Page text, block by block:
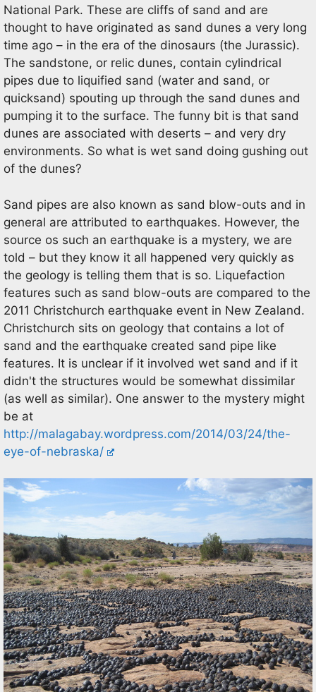
National Park. These are cliffs of sand and are
thought to have originated as sand dunes a very long
time ago – in the era of the dinosaurs (the Jurassic).
The sandstone, or relic dunes, contain cylindrical
pipes due to liquified sand (water and sand, or
quicksand) spouting up through the sand dunes and
pumping it to the surface. The funny bit is that sand
dunes are associated with deserts – and very dry
environments. So what is wet sand doing gushing out
of the dunes?
Sand pipes are also known as sand blow-outs and in
general are attributed to earthquakes. However, the
source os such an earthquake is a mystery, we are
told – but they know it all happened very quickly as
the geology is telling them that is so. Liquefaction
features such as sand blow-outs are compared to the
2011 Christchurch earthquake event in New Zealand.
Christchurch sits on geology that contains a lot of
sand and the earthquake created sand pipe like
features. It is unclear if it involved wet sand and if it
didn't the structures would be somewhat dissimilar
(as well as similar). One answer to the mystery might
be at
http://malagabay.wordpress.com/2014/03/24/the-
eye-of-nebraska/